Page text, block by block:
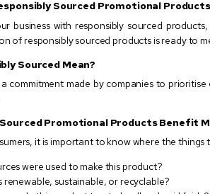
Sourced Promotional
business with responsibly sourced
of responsibly sourced products is ready to
Sourced Mean?
a commitment made by companies to
Sourced Promotional Products Benefit
it is important to know where the
were used to make this product?
renewable, sustainable, or recyclable?